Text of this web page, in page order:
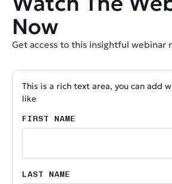
Now
Get access to this insightful webinar
This is a rich text area, you can add
like
FIRST NAME
LAST NAME